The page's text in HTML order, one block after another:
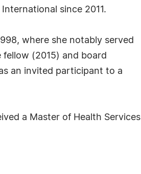
since 2011.
where she notably served
(2015) and board
an invited participant to a
a Master of Health Services